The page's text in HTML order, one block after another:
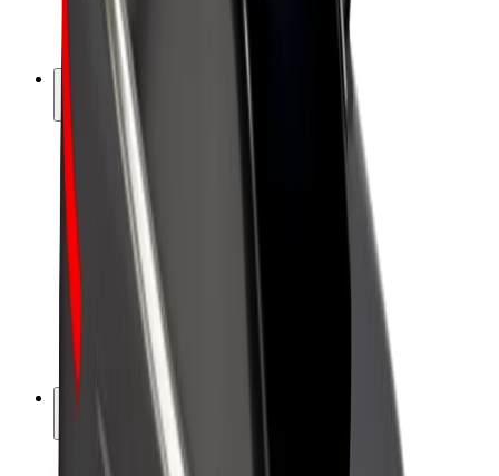
E-bikes
Bolt Plus
Earn with Bolt
Drivers
Driver earnings
Couriers
Courier earnings
Bolt Food Merchants
Franchises
Company
Careers